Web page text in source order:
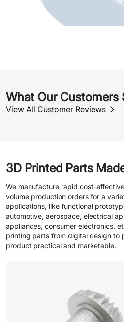
What Our Customers
View All Customer Reviews
3D Printed Parts
We manufacture rapid cost-
volume production orders for a
applications, like functional
automotive, aerospace, electrical
appliances, consumer electronics,
printing parts from digital design to
product practical and marketable.